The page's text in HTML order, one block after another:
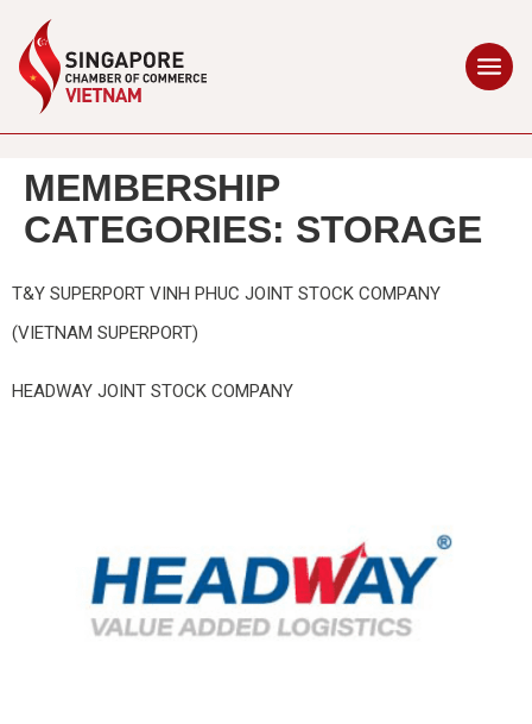
MEMBERSHIP
CATEGORIES: STORAGE
T&Y SUPERPORT VINH PHUC JOINT STOCK COMPANY
(VIETNAM SUPERPORT)
HEADWAY JOINT STOCK COMPANY